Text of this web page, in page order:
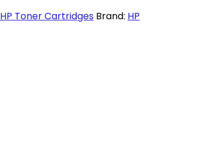
HP Toner Cartridges Brand: HP